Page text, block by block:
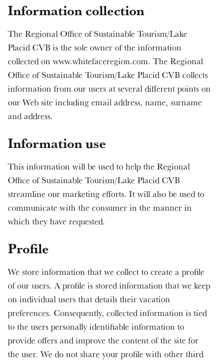
Information collection
The Regional Office of Sustainable Tourism/Lake
Placid CVB is the sole owner of the information
collected on www.whitefaceregion.com. The Regional
Office of Sustainable Tourism/Lake Placid CVB collects
information from our users at several different points on
our Web site including email address, name, surname
and address.
Information use
This information will be used to help the Regional
Office of Sustainable Tourism/Lake Placid CVB
streamline our marketing efforts. It will also be used to
communicate with the consumer in the manner in
which they have requested.
Profile
We store information that we collect to create a profile
of our users. A profile is stored information that we keep
on individual users that details their vacation
preferences. Consequently, collected information is tied
to the users personally identifiable information to
provide offers and improve the content of the site for
the user. We do not share your profile with other third